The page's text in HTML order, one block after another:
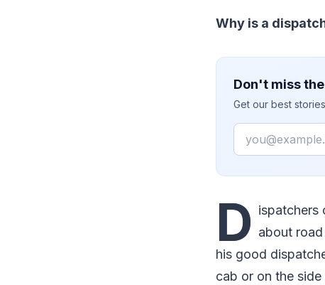
Why is a
Don't miss
Get our best
Email
D ispatchers
about
his good
cab or on the